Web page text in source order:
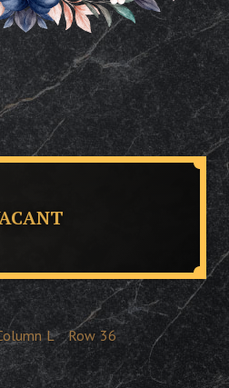
L Row 36